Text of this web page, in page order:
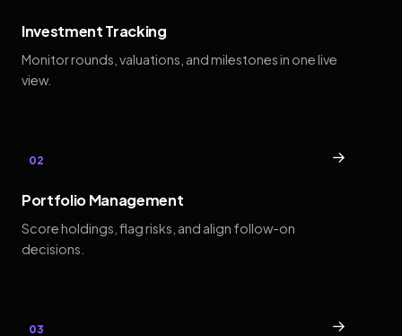
Investment Tracking
Monitor rounds, valuations, and milestones in one live
view.
02 →
Portfolio Management
Score holdings, flag risks, and align follow-on
decisions.
03 →